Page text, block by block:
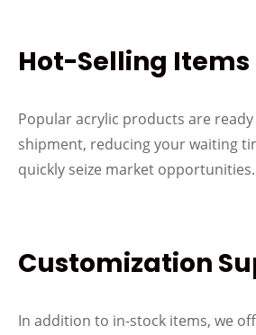
Hot-Selling Items
Popular acrylic products are
shipment, reducing your waiting
quickly seize market opportunities.
Customization
In addition to in-stock items, we